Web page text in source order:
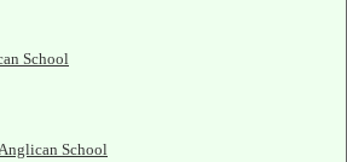
School
School